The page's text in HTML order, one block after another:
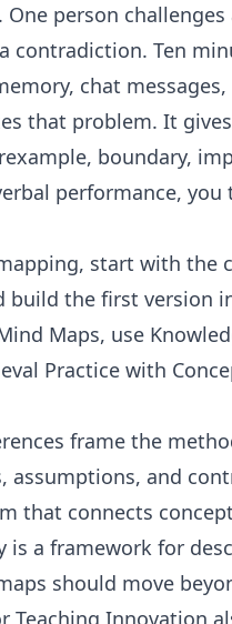
person
contradiction. Ten
chat
that problem. It
boundary,
performance,
start with the
build the first version
Maps, use
Practice with
frame the
assumptions, and
that connects
is a framework for
should move
Teaching Innovation